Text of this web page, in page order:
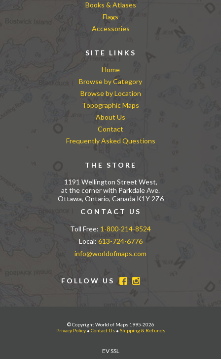
Books & Atlases
Flags
Accessories
SITE LINKS
Home
Browse by Category
Browse by Location
Topographic Maps
About Us
Contact
Frequently Asked Questions
THE STORE
1191 Wellington Street West,
at the corner with Parkdale Ave.
Ottawa, Ontario, Canada K1Y 2Z6
CONTACT US
Toll Free: 1-800-214-8524
Local: 613-724-6776
info@worldofmaps.com
FOLLOW US
© Copyright World of Maps 1995-2026
Privacy Policy• Contact Us• Shipping & Refunds
EV SSL